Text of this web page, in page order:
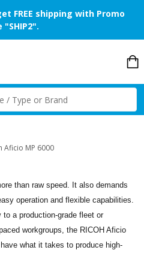
FREE shipping with Promo
"SHIP2".
Aficio MP 6000
than raw speed. It also demands
operation and flexible capabilities.
a production-grade fleet or
workgroups, the RICOH Aficio
what it takes to produce high-